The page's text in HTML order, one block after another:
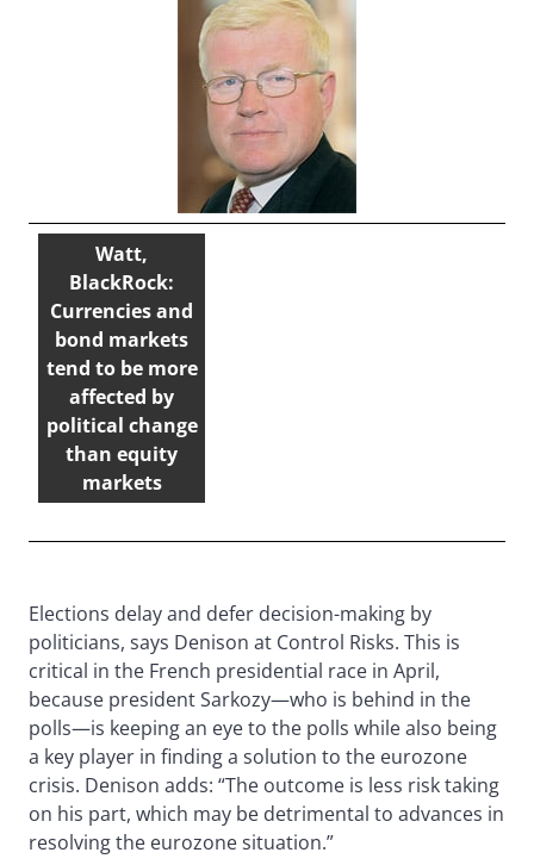
Watt,
BlackRock:
Currencies and
bond markets
tend to be more
affected by
political change
than equity
markets
Elections delay and defer decision-making by
politicians, says Denison at Control Risks. This is
critical in the French presidential race in April,
because president Sarkozy—who is behind in the
polls—is keeping an eye to the polls while also being
a key player in finding a solution to the eurozone
crisis. Denison adds: “The outcome is less risk taking
on his part, which may be detrimental to advances in
resolving the eurozone situation.”